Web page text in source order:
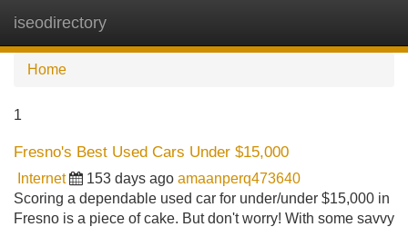
iseodirectory
Home
1
Fresno's Best Used Cars Under $15,000
Internet 153 days ago amaanperq473640
Scoring a dependable used car for under/under $15,000 in
Fresno is a piece of cake. But don't worry! With some savvy